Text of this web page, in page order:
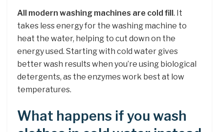
All modern washing machines are cold fill . It
takes less energy for the washing machine to
heat the water, helping to cut down on the
energy used. Starting with cold water gives
better wash results when you’re using biological
detergents, as the enzymes work best at low
temperatures.
What happens if you wash